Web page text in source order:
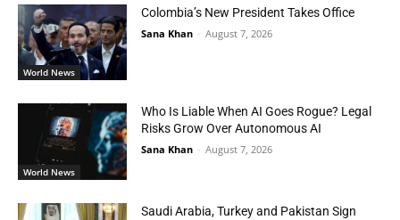
World News
Colombia’s New President Takes Office
Sana Khan - August 7, 2026
World News
Who Is Liable When AI Goes Rogue? Legal
Risks Grow Over Autonomous AI
Sana Khan - August 7, 2026
Saudi Arabia, Turkey and Pakistan Sign